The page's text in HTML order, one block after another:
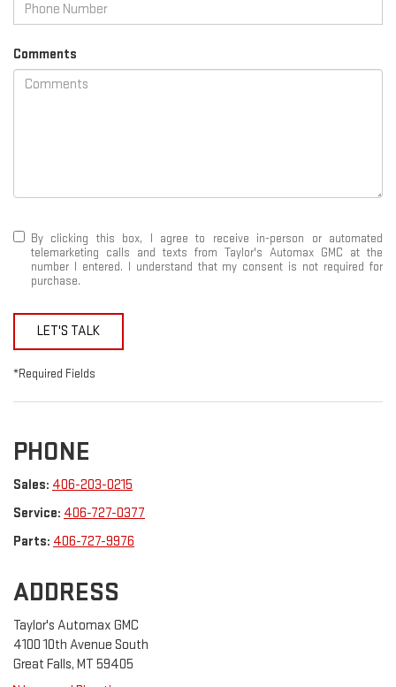
Comments
By clicking this box, I agree to receive in-person or automated
telemarketing calls and texts from Taylor's Automax GMC at the
number I entered. I understand that my consent is not required for
purchase.
LET'S TALK
*Required Fields
PHONE
Sales: 406-203-0215
Service: 406-727-0377
Parts: 406-727-9976
ADDRESS
Taylor's Automax GMC
4100 10th Avenue South
Great Falls, MT 59405